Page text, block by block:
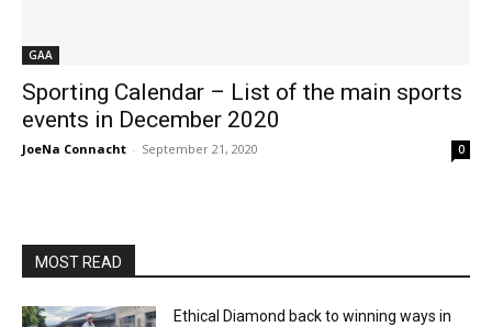
GAA
Sporting Calendar – List of the main sports
events in December 2020
JoeNa Connacht - September 21, 2020 0
MOST READ
Ethical Diamond back to winning ways in